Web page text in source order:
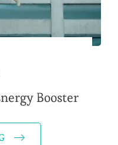
Booster